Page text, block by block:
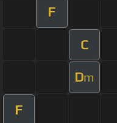
F
C
Dm
F